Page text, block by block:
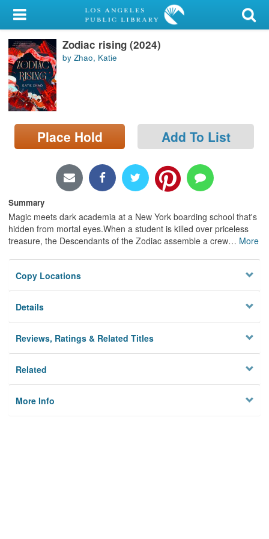
My Account
Library Card
Sign In
Search
Locations/Hours (external
page)
Zodiac rising (2024)
by Zhao, Katie
Place Hold Add To List
Summary
Magic meets dark academia at a New York boarding school that's
hidden from mortal eyes.When a student is killed over priceless
treasure, the Descendants of the Zodiac assemble a crew… More
Copy Locations
Details
Reviews, Ratings & Related Titles
Related
More Info